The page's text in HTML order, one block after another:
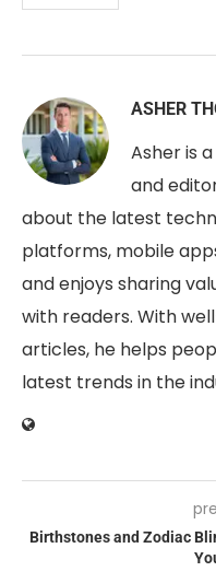
ASHER
Asher is
and
about the latest
platforms, mobile
and enjoys sharing
with readers. With
articles, he helps
latest trends in the
Birthstones and Zodiac